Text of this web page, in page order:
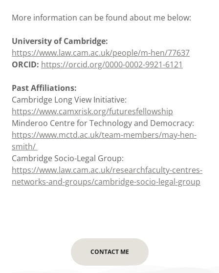
More information can be found about me below:
University of Cambridge:
https://www.law.cam.ac.uk/people/m-hen/77637
ORCID: https://orcid.org/0000-0002-9921-6121
Past Affiliations:
Cambridge Long View Initiative:
https://www.camxrisk.org/futuresfellowship
Minderoo Centre for Technology and Democracy:
https://www.mctd.ac.uk/team-members/may-hen-
smith/
Cambridge Socio-Legal Group:
https://www.law.cam.ac.uk/researchfaculty-centres-
networks-and-groups/cambridge-socio-legal-group
CONTACT ME